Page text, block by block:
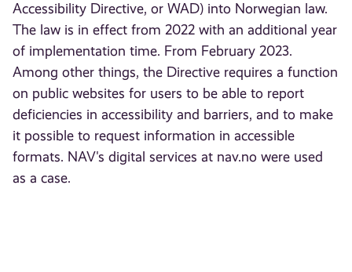
Accessibility Directive, or WAD) into Norwegian law.
The law is in effect from 2022 with an additional year
of implementation time. From February 2023.
Among other things, the Directive requires a function
on public websites for users to be able to report
deficiencies in accessibility and barriers, and to make
it possible to request information in accessible
formats. NAV's digital services at nav.no were used
as a case.